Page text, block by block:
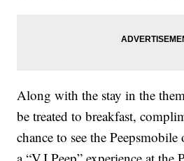
Along with the stay in the
be treated to breakfast,
chance to see the Peepsmobile